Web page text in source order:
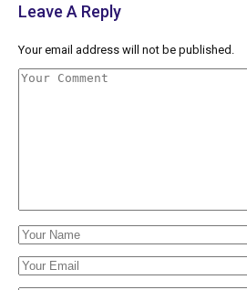
Leave A Reply
Your email address will not be published.